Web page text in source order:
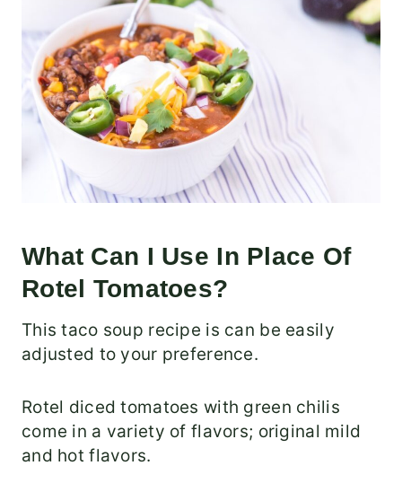
What Can I Use In Place Of
Rotel Tomatoes?
This taco soup recipe is can be easily
adjusted to your preference.
Rotel diced tomatoes with green chilis
come in a variety of flavors; original mild
and hot flavors.